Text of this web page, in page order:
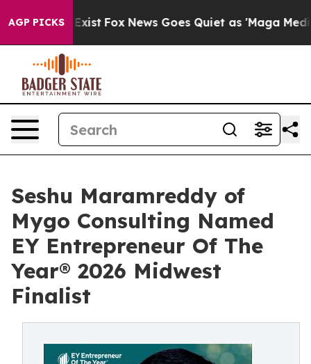
AGP PICKS
They Exist Fox News Goes Quiet as 'Maga Media
Seshu Maramreddy of
Mygo Consulting Named
EY Entrepreneur Of The
Year® 2026 Midwest
Finalist